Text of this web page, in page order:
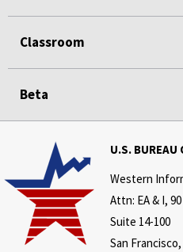
Classroom
Beta
U.S. BUREAU
Western
Attn: EA & I,
Suite 14-100
San Francisco,